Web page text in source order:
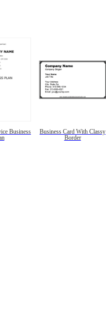
Business
Business Card With Classy
Border